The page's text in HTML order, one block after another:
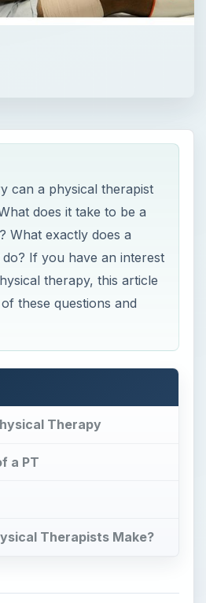
can a physical therapist
does it take to be a
What exactly does a
If you have an interest
therapy, this article
these questions and
Therapy
a PT
Therapists Make?